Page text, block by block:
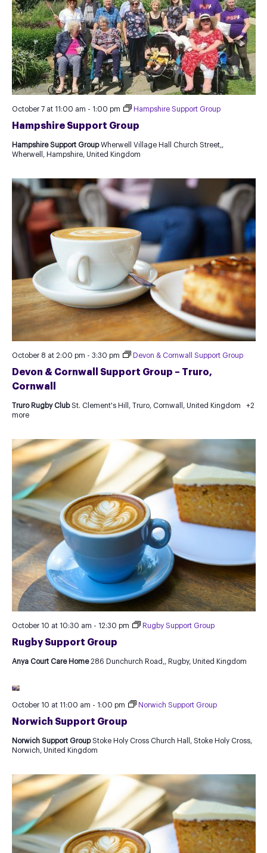
Hampshire Support Group
October 7 at 11:00 am - 1:00 pm Hampshire Support Group
Hampshire Support GroupWherwell Village Hall Church Street,,
Wherwell, Hampshire, United Kingdom
Devon & Cornwall Support Group – Truro,
Cornwall
October 8 at 2:00 pm - 3:30 pm Devon & Cornwall Support Group
Truro Rugby ClubSt. Clement's Hill, Truro, Cornwall, United Kingdom
+2
more
Rugby Support Group
October 10 at 10:30 am - 12:30 pm Rugby Support Group
Anya Court Care Home286 Dunchurch Road,, Rugby, United Kingdom
Norwich Support Group
October 10 at 11:00 am - 1:00 pm Norwich Support Group
Norwich Support GroupStoke Holy Cross Church Hall, Stoke Holy Cross,
Norwich, United Kingdom